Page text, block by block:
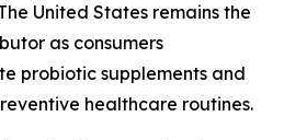
United States remains the
as consumers
probiotic supplements and
healthcare routines.